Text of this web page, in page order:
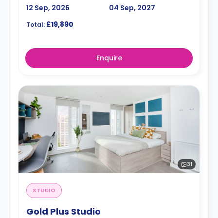
12 Sep, 2026
04 Sep, 2027
Total: £19,890
Enquire
31
STUDIO
Gold Plus Studio